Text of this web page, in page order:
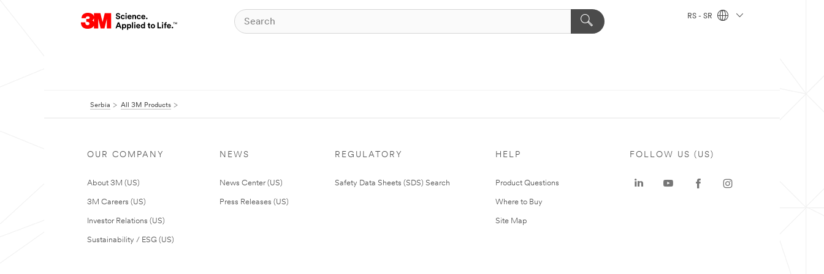
RS - SR
Serbia All 3M Products
OUR COMPANY
About 3M (US)
3M Careers (US)
Investor Relations (US)
Sustainability / ESG (US)
NEWS
News Center (US)
Press Releases (US)
REGULATORY
Safety Data Sheets (SDS) Search
HELP
Product Questions
Where to Buy
Site Map
FOLLOW US (US)